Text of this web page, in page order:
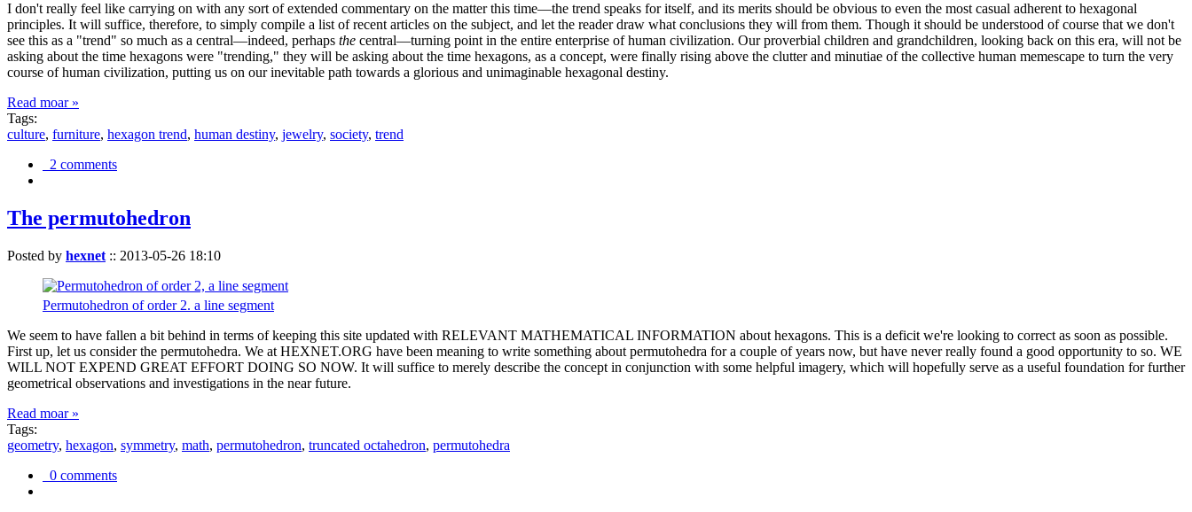
I don't really feel like carrying on with any sort of extended commentary on the matter this time—the trend speaks for itself, and its merits should be obvious to even the most casual adherent to hexagonal
principles. It will suffice, therefore, to simply compile a list of recent articles on the subject, and let the reader draw what conclusions they will from them. Though it should be understood of course that we don't
see this as a "trend" so much as a central—indeed, perhaps the central—turning point in the entire enterprise of human civilization. Our proverbial children and grandchildren, looking back on this era, will not be
asking about the time hexagons were "trending," they will be asking about the time hexagons, as a concept, were finally rising above the clutter and minutiae of the collective human memescape to turn the very
course of human civilization, putting us on our inevitable path towards a glorious and unimaginable hexagonal destiny.
Read moar »
Tags:
culture, furniture, hexagon trend, human destiny, jewelry, society, trend
2 comments
The permutohedron
Posted by hexnet :: 2013-05-26 18:10
Permutohedron of order 2. a line segment
We seem to have fallen a bit behind in terms of keeping this site updated with RELEVANT MATHEMATICAL INFORMATION about hexagons. This is a deficit we're looking to correct as soon as possible.
First up, let us consider the permutohedra. We at HEXNET.ORG have been meaning to write something about permutohedra for a couple of years now, but have never really found a good opportunity to so. WE
WILL NOT EXPEND GREAT EFFORT DOING SO NOW. It will suffice to merely describe the concept in conjunction with some helpful imagery, which will hopefully serve as a useful foundation for further
geometrical observations and investigations in the near future.
Read moar »
Tags:
geometry, hexagon, symmetry, math, permutohedron, truncated octahedron, permutohedra
0 comments